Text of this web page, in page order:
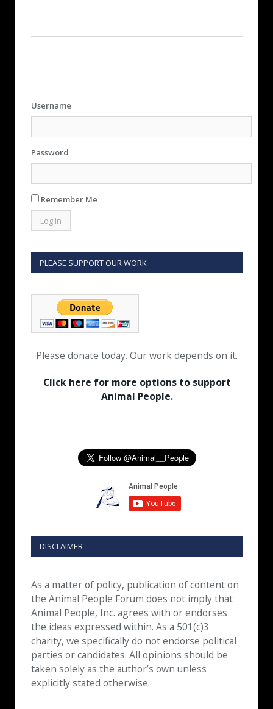
Username
Password
Remember Me
PLEASE SUPPORT OUR WORK
Please donate today. Our work depends on it.
Click here for more options to support
Animal People.
DISCLAIMER
As a matter of policy, publication of content on
the Animal People Forum does not imply that
Animal People, Inc. agrees with or endorses
the ideas expressed within. As a 501(c)3
charity, we specifically do not endorse political
parties or candidates. All opinions should be
taken solely as the author’s own unless
explicitly stated otherwise.